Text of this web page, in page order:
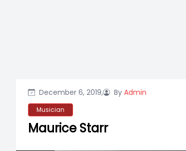
December 6, 2019, By Admin
Musician
Maurice Starr